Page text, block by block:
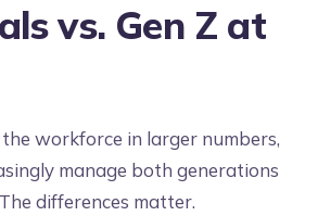
vs. Gen Z at
the workforce in larger numbers,
manage both generations
differences matter.